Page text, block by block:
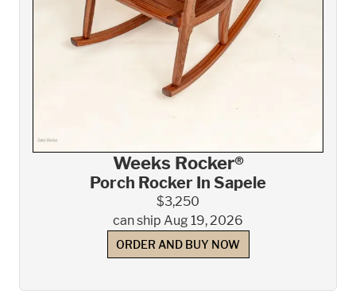
Weeks Rocker®
Porch Rocker In Sapele
$3,250
can ship Aug 19, 2026
ORDER AND BUY NOW